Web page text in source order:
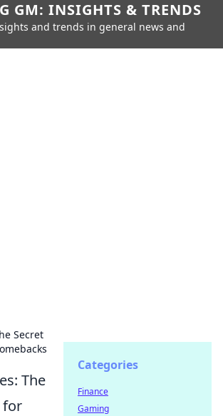
GM: INSIGHTS & TRENDS
and trends in general news and
Secret
The
for
Categories
Finance
Gaming